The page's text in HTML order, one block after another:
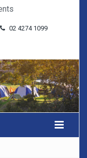
02 4274 1099